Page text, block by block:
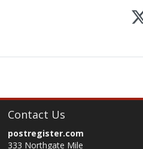
Contact Us
postregister.com
333 Northgate Mile